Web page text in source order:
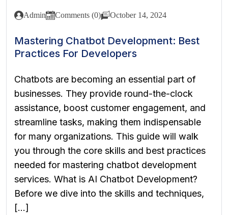
Admin Comments (0) October 14, 2024
Mastering Chatbot Development: Best
Practices For Developers
Chatbots are becoming an essential part of
businesses. They provide round-the-clock
assistance, boost customer engagement, and
streamline tasks, making them indispensable
for many organizations. This guide will walk
you through the core skills and best practices
needed for mastering chatbot development
services. What is AI Chatbot Development?
Before we dive into the skills and techniques,
[…]